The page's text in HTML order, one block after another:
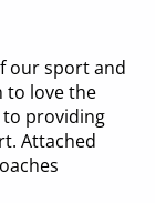
our sport and
to love the
to providing
Attached